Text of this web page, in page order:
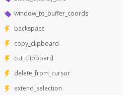
window_to_buffer_coords
backspace
copy_clipboard
cut_clipboard
delete_from_cursor
extend_selection